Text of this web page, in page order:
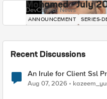
Mohamed - July
DevCentral News
ANNOUNCEMENT SERIES-
Recent Discussions
An Irule for Client Ssl
TLS Extension Values
Aug 07, 2026